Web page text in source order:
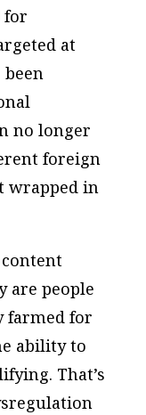
for
at
no longer
foreign
wrapped in
are people
farmed for
ability to
That’s